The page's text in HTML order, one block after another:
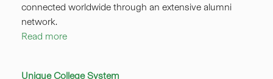
connected worldwide through an extensive alumni
network.
Read more
Unique College System